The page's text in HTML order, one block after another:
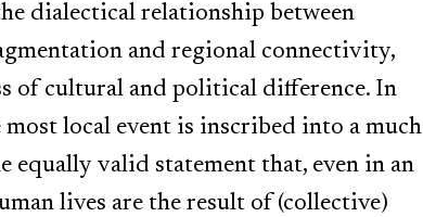
dialectical relationship between
and regional connectivity,
of cultural and political difference. In
local event is inscribed into a much
equally valid statement that, even in an
lives are the result of (collective)